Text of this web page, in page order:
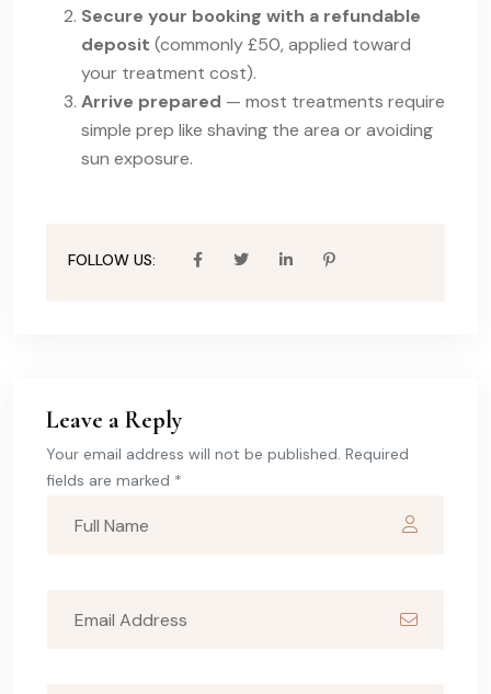
Secure your booking with a refundable
deposit (commonly £50, applied toward
your treatment cost).
Arrive prepared — most treatments require
simple prep like shaving the area or avoiding
sun exposure.
FOLLOW US:
Leave a Reply
Your email address will not be published. Required
fields are marked *